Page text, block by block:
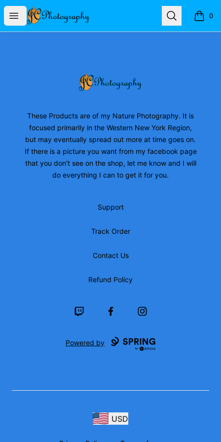
Open menu
JC Photography Merch Search 0
items
JC Photography Merch
These Products are of my Nature Photography. It is
focused primarily in the Western New York Region,
but may eventually spread out more at time goes on.
If there is a picture you want from my facebook page
that you don't see on the shop, let me know and I will
do everything I can to get it for you.
Support
Track Order
Contact Us
Refund Policy
Twitch FacebookInstagram
Powered by
USD